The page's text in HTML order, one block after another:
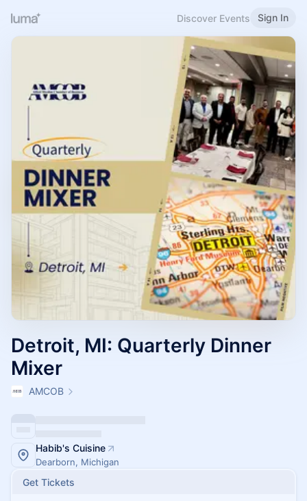
Discover Events Sign In
Detroit, MI: Quarterly Dinner
Mixer
AMCOB
Habib's Cuisine
Dearborn, Michigan
Get Tickets